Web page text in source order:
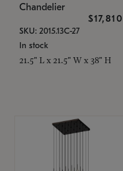
Chandelier
$17,810
SKU: 2015.13C-27
In stock
21.5" L x 21.5" W x 38" H